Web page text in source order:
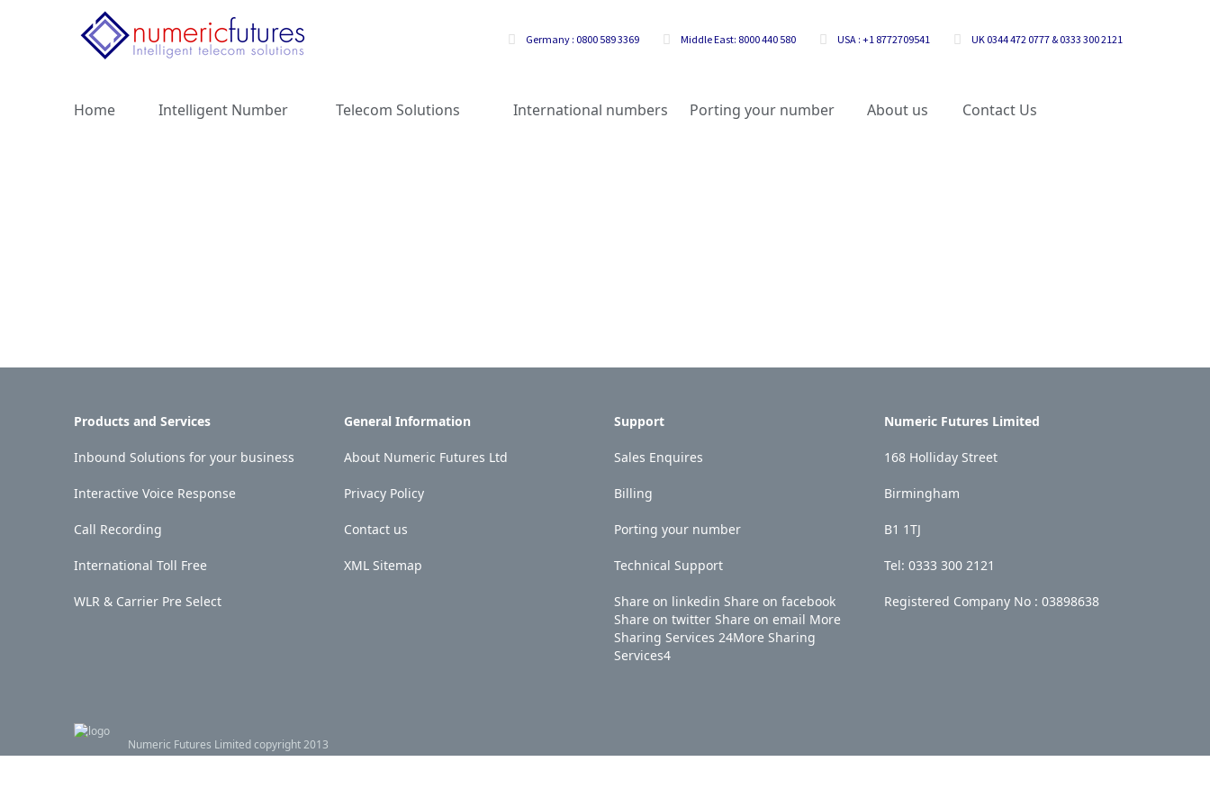
UK 0344 472 0777 & 0333 300 2121
USA : +1 8772709541
Middle East: 8000 440 580
Germany : 0800 589 3369
Home Intelligent Number Telecom Solutions International numbers Porting your number About us Contact Us
Products and Services
Inbound Solutions for your business
Interactive Voice Response
Call Recording
International Toll Free
WLR & Carrier Pre Select
General Information
About Numeric Futures Ltd
Privacy Policy
Contact us
XML Sitemap
Support
Sales Enquires
Billing
Porting your number
Technical Support
Share on linkedin Share on facebook
Share on twitter Share on email More
Sharing Services 24More Sharing
Services4
Numeric Futures Limited
168 Holliday Street
Birmingham
B1 1TJ
Tel: 0333 300 2121
Registered Company No : 03898638
Numeric Futures Limited copyright 2013